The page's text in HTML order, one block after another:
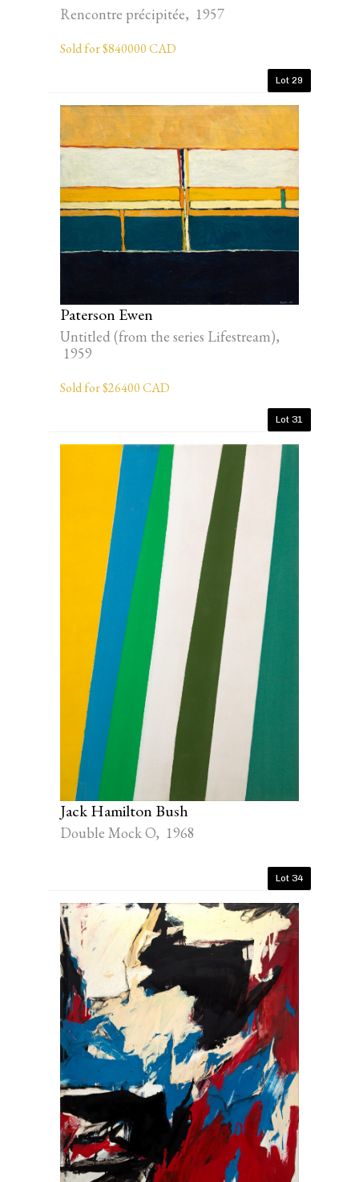
Rencontre précipitée, 1957
Sold for $840000 CAD
Lot 29
Paterson Ewen
Untitled (from the series Lifestream),
1959
Sold for $26400 CAD
Lot 31
Jack Hamilton Bush
Double Mock O, 1968
Lot 34